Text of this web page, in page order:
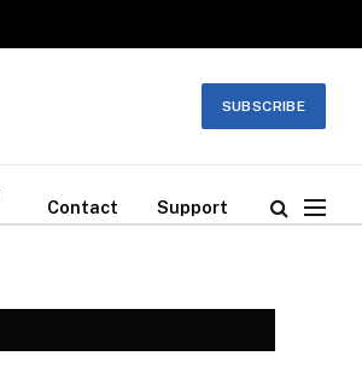
SUBSCRIBE
Contact Support